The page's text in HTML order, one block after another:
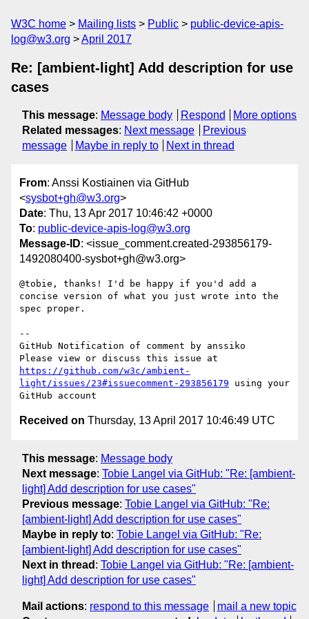
W3C home Mailing lists Public
public-device-apis-
log@w3.org
April 2017
Re: [ambient-light] Add description for use
cases
This message: Message body Respond
More options
Related messages: Next message
Previous
message
Maybe in reply to Next in thread
From: Anssi Kostiainen via GitHub
<sysbot+gh@w3.org>
Date: Thu, 13 Apr 2017 10:46:42 +0000
To: public-device-apis-log@w3.org
Message-ID: <issue_comment.created-293856179-
1492080400-sysbot+gh@w3.org>
@tobie, thanks! I'd be happy if you'd add a
concise version of what you just wrote into the
spec proper.
--
GitHub Notification of comment by anssiko
https://github.com/w3c/ambient-
light/issues/23#issuecomment-293856179 using your
Received on Thursday, 13 April 2017 10:46:49 UTC
This message: Message body
Next message: Tobie Langel via GitHub: "Re: [ambient-
light] Add description for use cases"
Previous message: Tobie Langel via GitHub: "Re:
[ambient-light] Add description for use cases"
Maybe in reply to: Tobie Langel via GitHub: "Re:
[ambient-light] Add description for use cases"
Next in thread : Tobie Langel via GitHub: "Re: [ambient-
light] Add description for use cases"
Mail actions: respond to this message
mail a new topic